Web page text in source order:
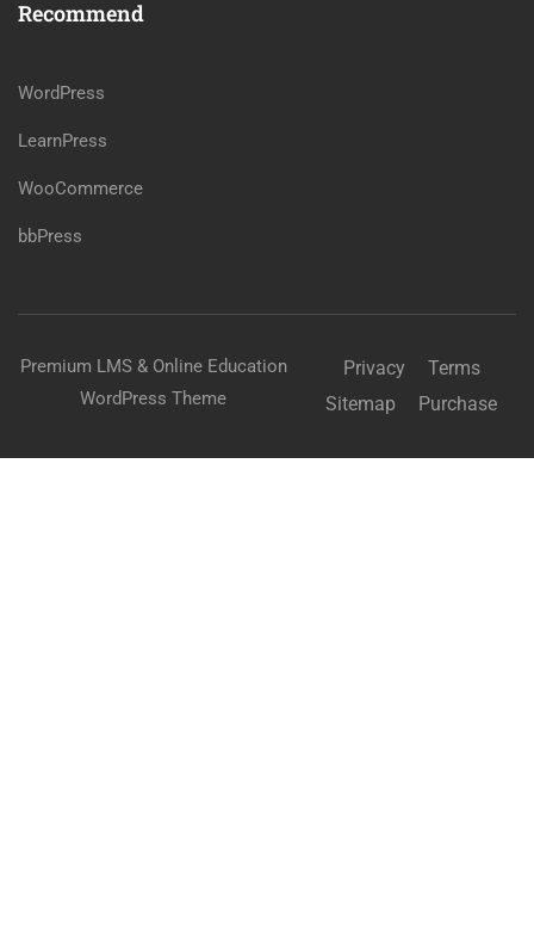
Recommend
WordPress
LearnPress
WooCommerce
bbPress
Premium LMS & Online Education
WordPress Theme
Privacy
Terms
Sitemap
Purchase